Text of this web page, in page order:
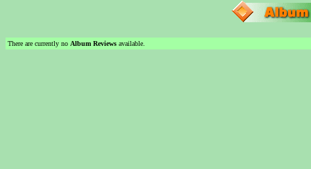
There are currently no Album Reviews available.